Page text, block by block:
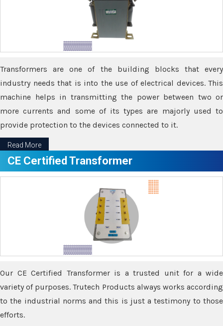
Transformers are one of the building blocks that every
industry needs that is into the use of electrical devices. This
machine helps in transmitting the power between two or
more currents and some of its types are majorly used to
provide protection to the devices connected to it.
Read More
CE Certified Transformer
Our CE Certified Transformer is a trusted unit for a wide
variety of purposes. Trutech Products always works according
to the industrial norms and this is just a testimony to those
efforts.